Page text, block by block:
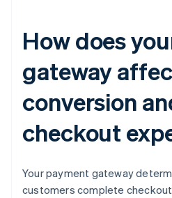
How does
gateway
conversion
checkout
Your payment gateway
customers complete